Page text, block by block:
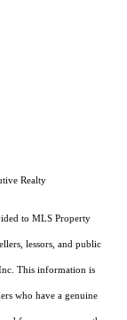
Realty
to MLS Property
lessors, and public
This information is
who have a genuine